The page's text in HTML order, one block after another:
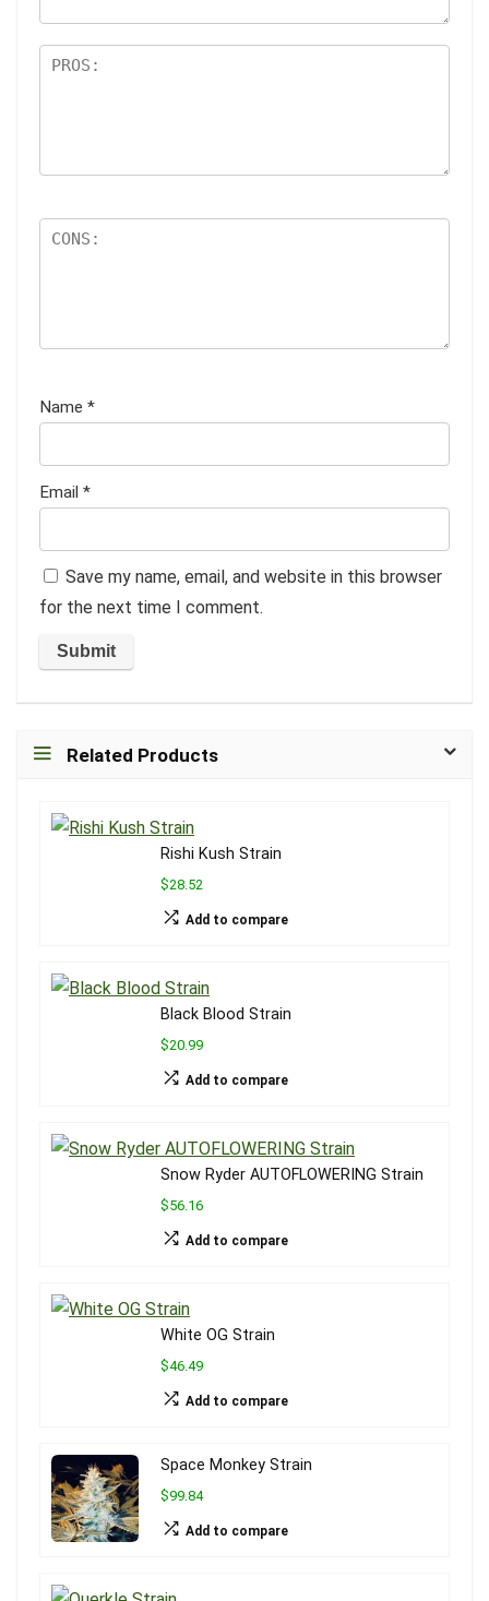
Name *
Email *
Save my name, email, and website in this browser
for the next time I comment.
Related Products
Rishi Kush Strain
$28.52
Add to compare
Black Blood Strain
$20.99
Add to compare
Snow Ryder AUTOFLOWERING Strain
$56.16
Add to compare
White OG Strain
$46.49
Add to compare
Space Monkey Strain
$99.84
Add to compare